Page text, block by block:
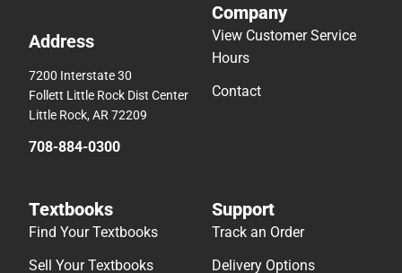
Address
7200 Interstate 30
Follett Little Rock Dist Center
Little Rock, AR 72209
708-884-0300
Company
View Customer Service
Hours
Contact
Textbooks
Find Your Textbooks
Sell Your Textbooks
Support
Track an Order
Delivery Options